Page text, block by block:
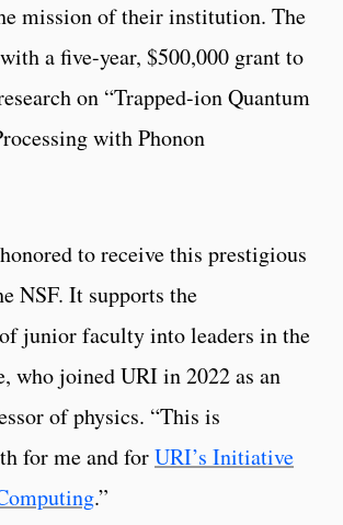
mission of their institution. The
a five-year, $500,000 grant to
on “Trapped-ion Quantum
with Phonon
to receive this prestigious
NSF. It supports the
junior faculty into leaders in the
who joined URI in 2022 as an
of physics. “This is
for me and forURI’s Initiative
.”